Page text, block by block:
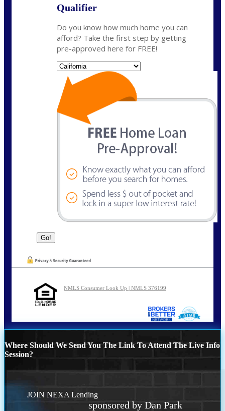
Qualifier
Do you know how much home you can
afford? Take the first step by getting
pre-approved here for FREE!
NMLS Consumer Look Up | NMLS 376199
Where Should We Send You The Link To Attend The Live Info
Session?
JOIN NEXA Lending
sponsored by Dan Park